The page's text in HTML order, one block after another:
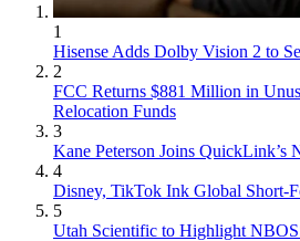
1
Hisense Adds Dolby Vision 2 to
2
FCC Returns $881 Million in
Relocation Funds
3
Kane Peterson Joins QuickLink’s
4
Disney, TikTok Ink Global Short-
5
Utah Scientific to Highlight